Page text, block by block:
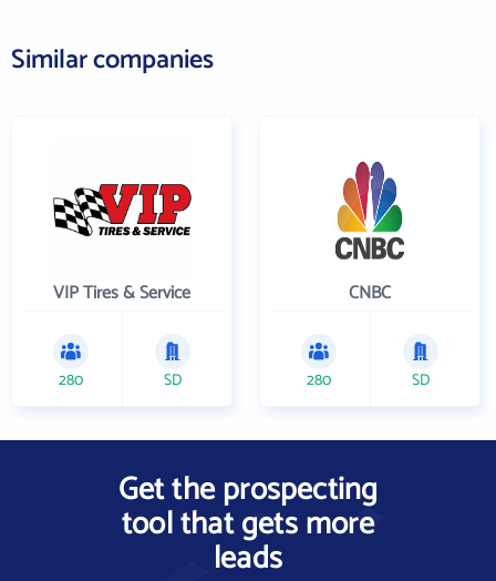
Similar companies
VIP Tires & Service
280 SD
CNBC
280 SD
Get the prospecting
tool that gets more
leads